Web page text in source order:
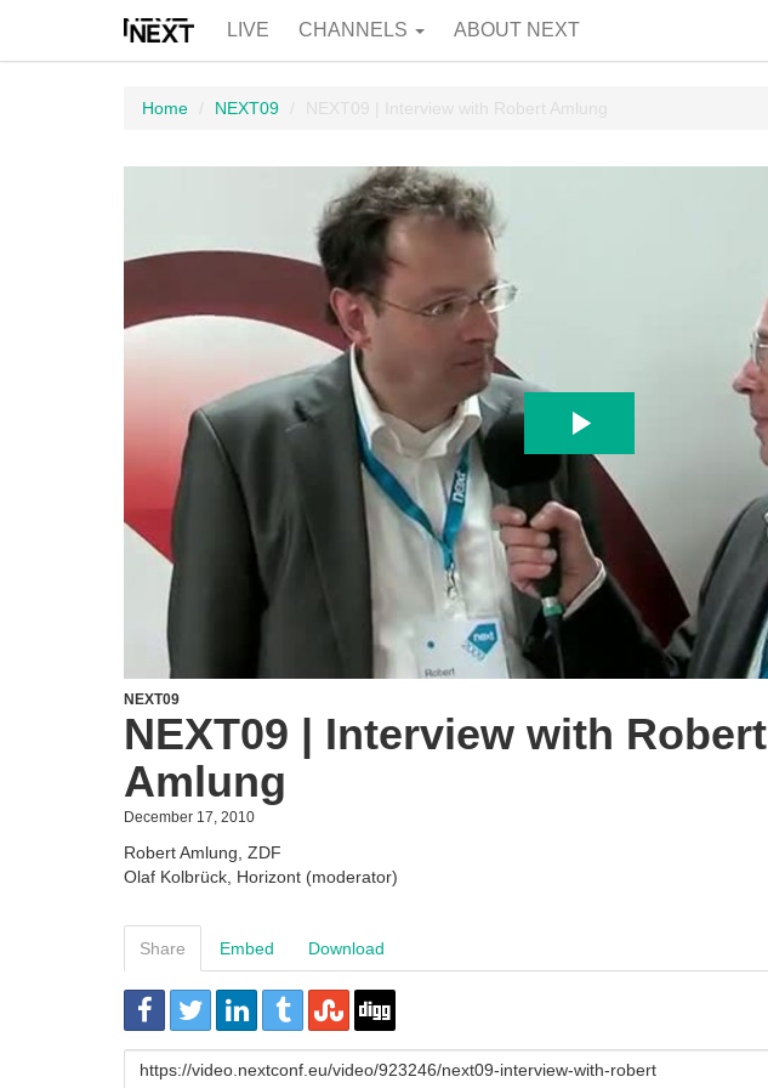
LIVE CHANNELS ABOUT NEXT
Home NEXT09 NEXT09 | Interview with Robert Amlung
NEXT09
NEXT09 | Interview with Robert
Amlung
December 17, 2010
Robert Amlung, ZDF
Olaf Kolbrück, Horizont (moderator)
Share Embed Download
URL